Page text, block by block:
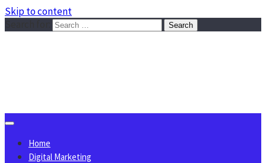
Skip to content
Home
Digital Marketing